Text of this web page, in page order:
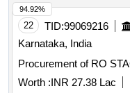
22 TID:99069216
Karnataka, India
Procurement of RO
Worth :INR 27.38 Lac
94.92%